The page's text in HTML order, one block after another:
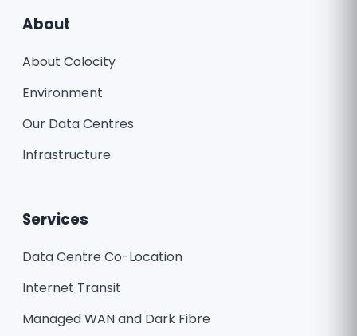
About
About Colocity
Environment
Our Data Centres
Infrastructure
Services
Data Centre Co-Location
Internet Transit
Managed WAN and Dark Fibre